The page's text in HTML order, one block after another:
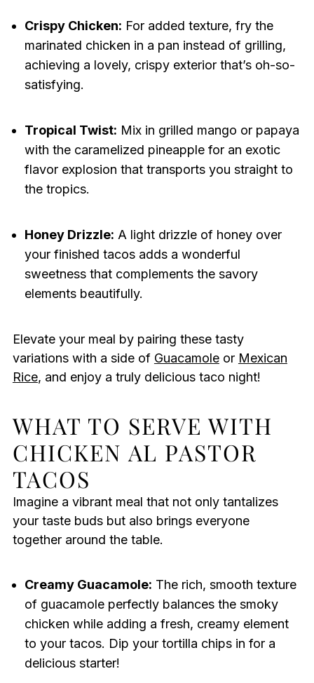
Crispy Chicken: For added texture, fry the
marinated chicken in a pan instead of grilling,
achieving a lovely, crispy exterior that’s oh-so-
satisfying.
Tropical Twist: Mix in grilled mango or papaya
with the caramelized pineapple for an exotic
flavor explosion that transports you straight to
the tropics.
Honey Drizzle: A light drizzle of honey over
your finished tacos adds a wonderful
sweetness that complements the savory
elements beautifully.
Elevate your meal by pairing these tasty
variations with a side of Guacamoleor Mexican
Rice, and enjoy a truly delicious taco night!
WHAT TO SERVE WITH
CHICKEN AL PASTOR
TACOS
Imagine a vibrant meal that not only tantalizes
your taste buds but also brings everyone
together around the table.
Creamy Guacamole: The rich, smooth texture
of guacamole perfectly balances the smoky
chicken while adding a fresh, creamy element
to your tacos. Dip your tortilla chips in for a
delicious starter!